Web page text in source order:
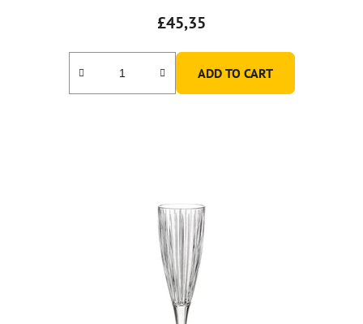
£45,35
ADD TO CART